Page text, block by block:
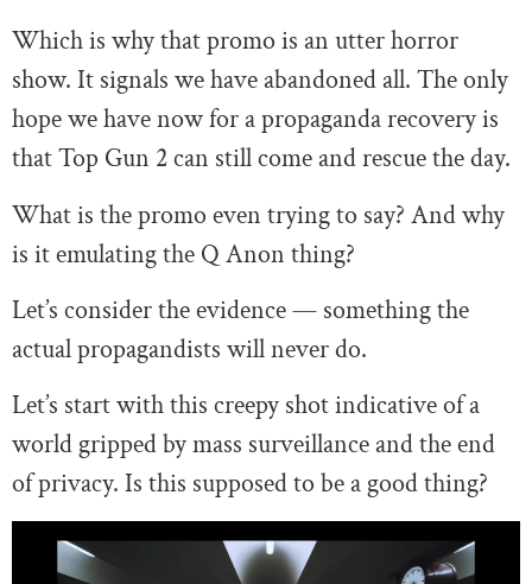
Which is why that promo is an utter horror
show. It signals we have abandoned all. The only
hope we have now for a propaganda recovery is
that Top Gun 2 can still come and rescue the day.
What is the promo even trying to say? And why
is it emulating the Q Anon thing?
Let’s consider the evidence — something the
actual propagandists will never do.
Let’s start with this creepy shot indicative of a
world gripped by mass surveillance and the end
of privacy. Is this supposed to be a good thing?